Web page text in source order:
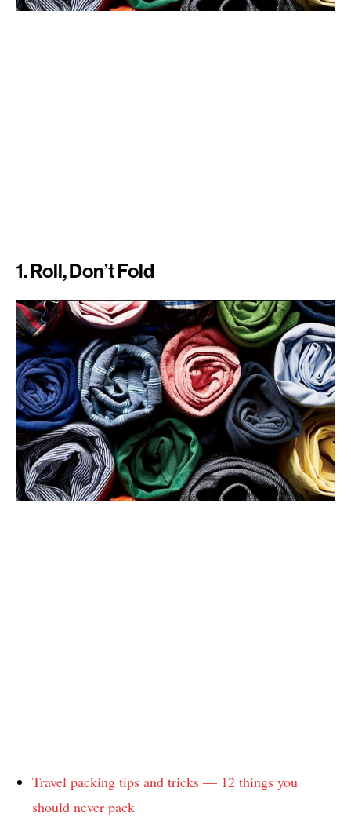
1. Roll, Don’t Fold
Travel packing tips and tricks — 12 things you
should never pack